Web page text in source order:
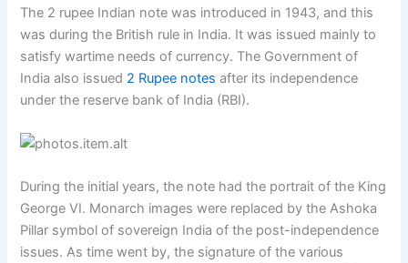
The 2 rupee Indian note was introduced in 1943, and this
was during the British rule in India. It was issued mainly to
satisfy wartime needs of currency. The Government of
India also issued 2 Rupee notes after its independence
under the reserve bank of India (RBI).
During the initial years, the note had the portrait of the King
George VI. Monarch images were replaced by the Ashoka
Pillar symbol of sovereign India of the post-independence
issues. As time went by, the signature of the various